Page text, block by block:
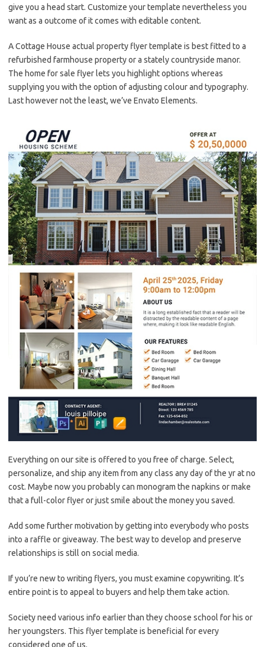
give you a head start. Customize your template nevertheless you
want as a outcome of it comes with editable content.
A Cottage House actual property flyer template is best fitted to a
refurbished farmhouse property or a stately countryside manor.
The home for sale flyer lets you highlight options whereas
supplying you with the option of adjusting colour and typography.
Last however not the least, we’ve Envato Elements.
Everything on our site is offered to you free of charge. Select,
personalize, and ship any item from any class any day of the yr at no
cost. Maybe now you probably can monogram the napkins or make
that a full-color flyer or just smile about the money you saved.
Add some further motivation by getting into everybody who posts
into a raffle or giveaway. The best way to develop and preserve
relationships is still on social media.
If you’re new to writing flyers, you must examine copywriting. It’s
entire point is to appeal to buyers and help them take action.
Society need various info earlier than they choose school for his or
her youngsters. This flyer template is beneficial for every
considered one of us.